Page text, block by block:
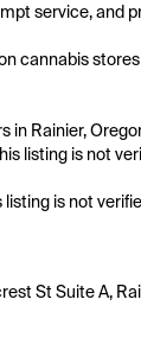
service, and
cannabis
in Rainier,
listing is not
listing is not
St Suite A,